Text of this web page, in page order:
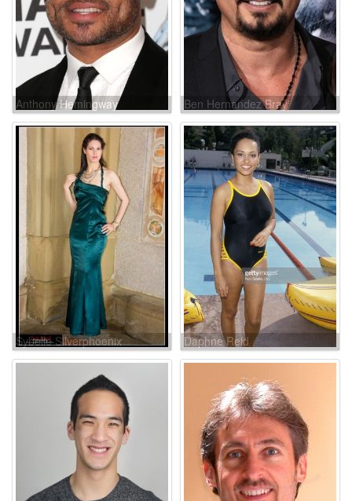
Anthony Hemingway Ben Hernandez Bray
Sybelle Silverphoenix Daphne Reid